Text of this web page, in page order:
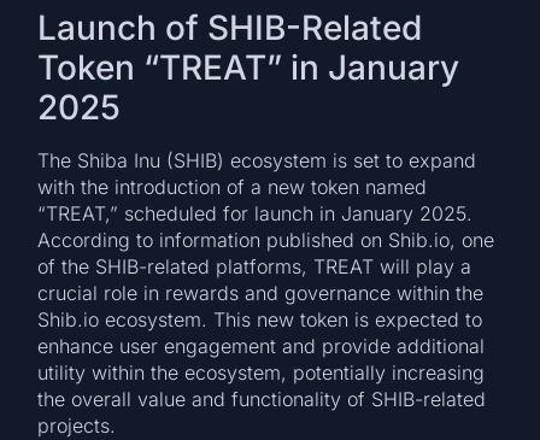
Launch of SHIB-Related
Token “TREAT” in January
2025
The Shiba Inu (SHIB) ecosystem is set to expand
with the introduction of a new token named
“TREAT,” scheduled for launch in January 2025.
According to information published on Shib.io, one
of the SHIB-related platforms, TREAT will play a
crucial role in rewards and governance within the
Shib.io ecosystem. This new token is expected to
enhance user engagement and provide additional
utility within the ecosystem, potentially increasing
the overall value and functionality of SHIB-related
projects.